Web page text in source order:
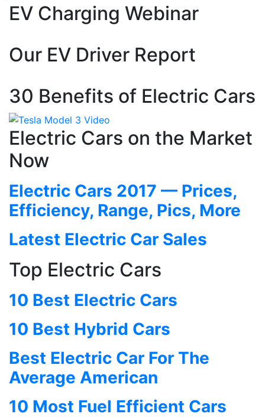
EV Charging Webinar
Our EV Driver Report
30 Benefits of Electric Cars
Electric Cars on the Market
Now
Electric Cars 2017 — Prices,
Efficiency, Range, Pics, More
Latest Electric Car Sales
Top Electric Cars
10 Best Electric Cars
10 Best Hybrid Cars
Best Electric Car For The
Average American
10 Most Fuel Efficient Cars